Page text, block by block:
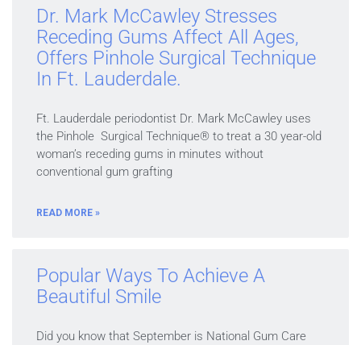
Dr. Mark McCawley Stresses
Receding Gums Affect All Ages,
Offers Pinhole Surgical Technique
In Ft. Lauderdale.
Ft. Lauderdale periodontist Dr. Mark McCawley uses
the Pinhole Surgical Technique® to treat a 30 year-old
woman’s receding gums in minutes without
conventional gum grafting
READ MORE »
Popular Ways To Achieve A
Beautiful Smile
Did you know that September is National Gum Care